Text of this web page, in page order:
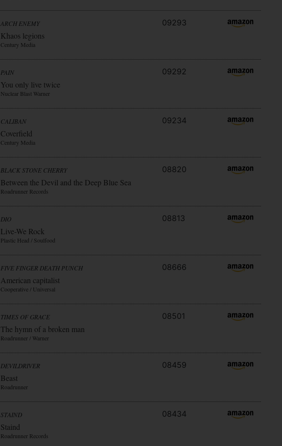
ARCH ENEMY
Khaos legions
Century Media
09293
PAIN
You only live twice
Nuclear Blast Warner
09292
CALIBAN
Coverfield
Century Media
09234
BLACK STONE CHERRY
Between the Devil and the Deep Blue Sea
Roadrunner Records
08820
DIO
Live-We Rock
Plastic Head / Soulfood
08813
FIVE FINGER DEATH PUNCH
American capitalist
Cooperative / Universal
08666
TIMES OF GRACE
The hymn of a broken man
Roadrunner / Warner
08501
DEVILDRIVER
Beast
Roadrunner
08459
STAIND
Staind
Roadrunner Records
08434